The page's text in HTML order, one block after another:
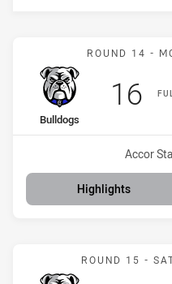
ROUND 14 -
home Team
Bulldogs
16
Venue:
Accor
Highlights
ROUND 15 -